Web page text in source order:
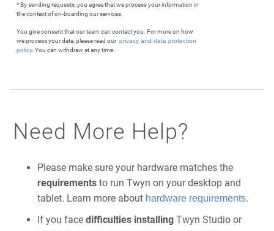
* By sending requests, you agree that we process your information in
the context of on-boarding our services.
You give consent that our team can contact you. For more on how
we process your data, please read our privacy and data protection
policy. You can withdraw at any time.
Need More Help?
Please make sure your hardware matches the
requirements to run Twyn on your desktop and
tablet. Learn more about hardware requirements.
If you face difficulties installing Twyn Studio or